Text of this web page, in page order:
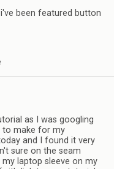
been featured button
as I was googling
to make for my
and I found it very
sure on the seam
laptop sleeve on my